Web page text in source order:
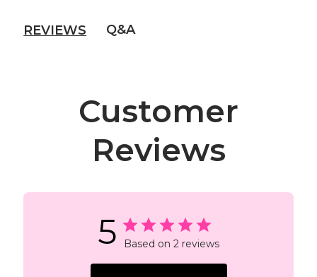
REVIEWS Q&A
Customer
Reviews
5 Based on 2 reviews